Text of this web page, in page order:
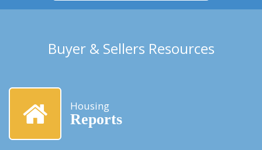
Buyer & Sellers Resources
Housing
Reports